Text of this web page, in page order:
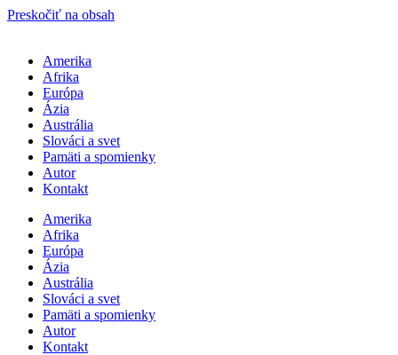
Preskočiť na obsah
Amerika
Afrika
Európa
Ázia
Austrália
Slováci a svet
Pamäti a spomienky
Autor
Kontakt
Amerika
Afrika
Európa
Ázia
Austrália
Slováci a svet
Pamäti a spomienky
Autor
Kontakt